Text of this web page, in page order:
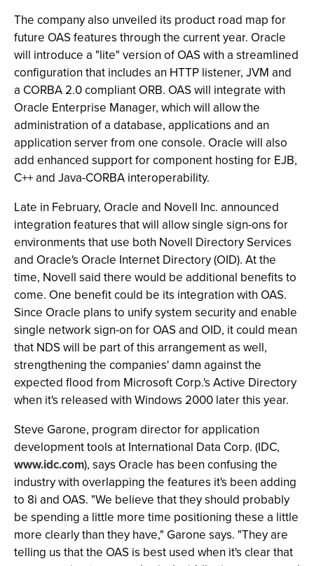
The company also unveiled its product road map for
future OAS features through the current year. Oracle
will introduce a "lite" version of OAS with a streamlined
configuration that includes an HTTP listener, JVM and
a CORBA 2.0 compliant ORB. OAS will integrate with
Oracle Enterprise Manager, which will allow the
administration of a database, applications and an
application server from one console. Oracle will also
add enhanced support for component hosting for EJB,
C++ and Java-CORBA interoperability.
Late in February, Oracle and Novell Inc. announced
integration features that will allow single sign-ons for
environments that use both Novell Directory Services
and Oracle's Oracle Internet Directory (OID). At the
time, Novell said there would be additional benefits to
come. One benefit could be its integration with OAS.
Since Oracle plans to unify system security and enable
single network sign-on for OAS and OID, it could mean
that NDS will be part of this arrangement as well,
strengthening the companies' damn against the
expected flood from Microsoft Corp.'s Active Directory
when it's released with Windows 2000 later this year.
Steve Garone, program director for application
development tools at International Data Corp. (IDC,
www.idc.com), says Oracle has been confusing the
industry with overlapping the features it's been adding
to 8i and OAS. "We believe that they should probably
be spending a little more time positioning these a little
more clearly than they have," Garone says. "They are
telling us that the OAS is best used when it's clear that